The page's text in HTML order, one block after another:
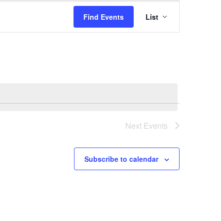
Find Events
Views
List
Next Events
Subscribe to calendar